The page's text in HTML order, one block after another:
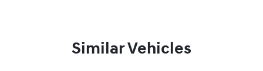
Similar Vehicles